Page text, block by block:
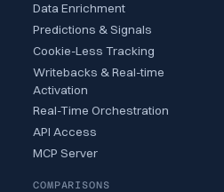
Data Enrichment
Predictions & Signals
Cookie-Less Tracking
Writebacks & Real-time
Activation
Real-Time Orchestration
API Access
MCP Server
COMPARISONS